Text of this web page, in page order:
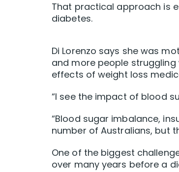
That practical approach is
diabetes.
Di Lorenzo says she was
and more people
effects of weight loss
“I see the impact of blood
“Blood sugar imbalance,
number of Australians, but
One of the biggest
over many years before a